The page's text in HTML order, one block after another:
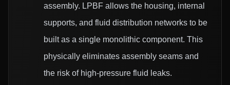
assembly. LPBF allows the housing, internal
supports, and fluid distribution networks to be
built as a single monolithic component. This
physically eliminates assembly seams and
the risk of high-pressure fluid leaks.